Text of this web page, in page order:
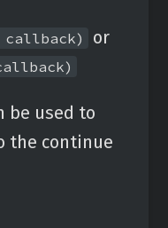
callback) or
be used to
the continue